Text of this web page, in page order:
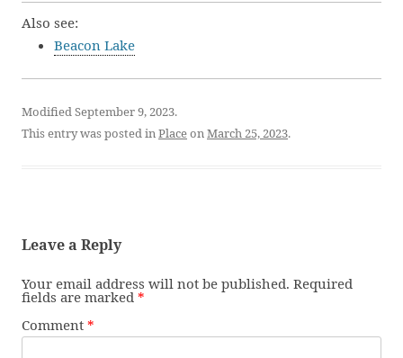
Also see:
Beacon Lake
Modified September 9, 2023.
This entry was posted inPlaceonMarch 25, 2023.
Leave a Reply
Your email address will not be published. Required
fields are marked *
Comment *